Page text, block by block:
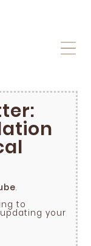
.
to
your